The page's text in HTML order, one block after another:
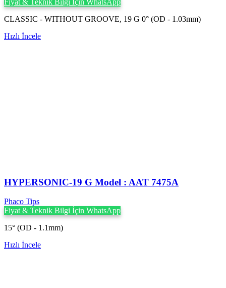
Fiyat & Teknik Bilgi İçin WhatsApp
CLASSIC - WITHOUT GROOVE, 19 G 0° (OD - 1.03mm)
Hızlı İncele
HYPERSONIC-19 G Model : AAT 7475A
Phaco Tips
Fiyat & Teknik Bilgi İçin WhatsApp
15° (OD - 1.1mm)
Hızlı İncele